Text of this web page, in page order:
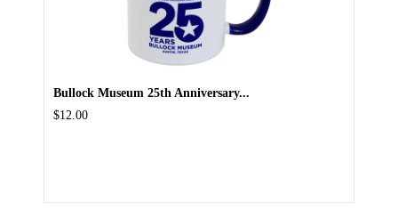
Bullock Museum 25th Anniversary...
$12.00